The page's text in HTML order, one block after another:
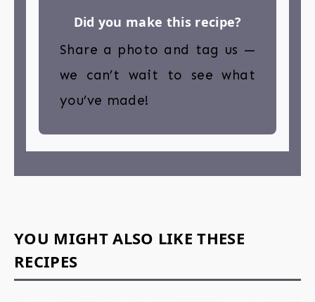
Did you make this recipe?
Share a photo and tag us —
we can’t wait to see what
you’ve made!
YOU MIGHT ALSO LIKE THESE
RECIPES